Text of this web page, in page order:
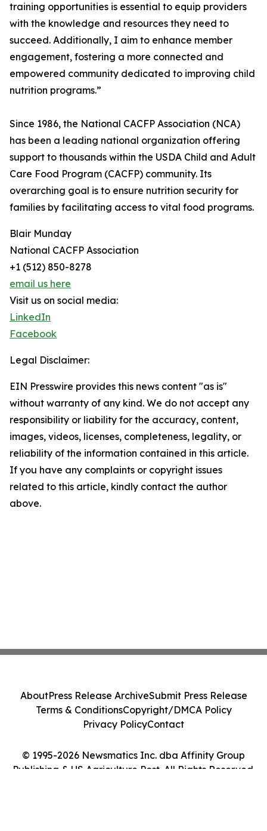
training opportunities is essential to equip providers
with the knowledge and resources they need to
succeed. Additionally, I aim to enhance member
engagement, fostering a more connected and
empowered community dedicated to improving child
nutrition programs.”
Since 1986, the National CACFP Association (NCA)
has been a leading national organization offering
support to thousands within the USDA Child and Adult
Care Food Program (CACFP) community. Its
overarching goal is to ensure nutrition security for
families by facilitating access to vital food programs.
Blair Munday
National CACFP Association
+1 (512) 850-8278
email us here
Visit us on social media:
LinkedIn
Facebook
Legal Disclaimer:
EIN Presswire provides this news content "as is"
without warranty of any kind. We do not accept any
responsibility or liability for the accuracy, content,
images, videos, licenses, completeness, legality, or
reliability of the information contained in this article.
If you have any complaints or copyright issues
related to this article, kindly contact the author
above.
© 1995-2026 Newsmatics Inc. dba Affinity Group
Publishing & US Agriculture Post. All Rights Reserved.
AboutPress Release ArchiveSubmit Press Release
Terms & ConditionsCopyright/DMCA Policy
Privacy PolicyContact